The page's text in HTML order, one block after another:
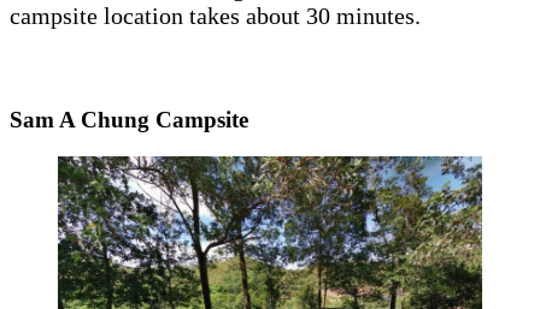
campsite location takes about 30 minutes.
Sam A Chung Campsite